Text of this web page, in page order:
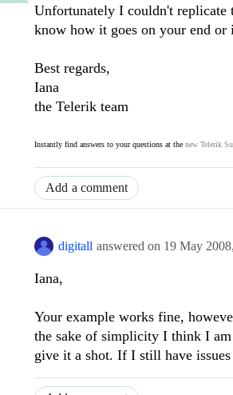
Unfortunately I couldn't replicate
know how it goes on your end
Best regards,
Iana
the Telerik team
Instantly find answers to your questions at the new Telerik
Add a comment
digitall answered on 19 May 2008,
Iana,
Your example works fine,
the sake of simplicity I think I
give it a shot. If I still have